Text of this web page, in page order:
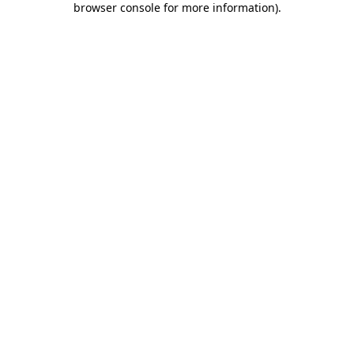
browser console for more information).